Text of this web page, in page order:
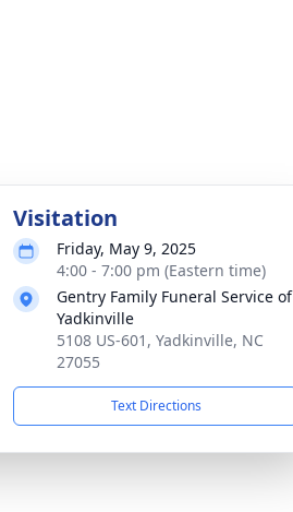
Visitation
Friday, May 9, 2025
4:00 - 7:00 pm (Eastern time)
Gentry Family Funeral Service of
Yadkinville
5108 US-601, Yadkinville, NC
27055
Text Directions